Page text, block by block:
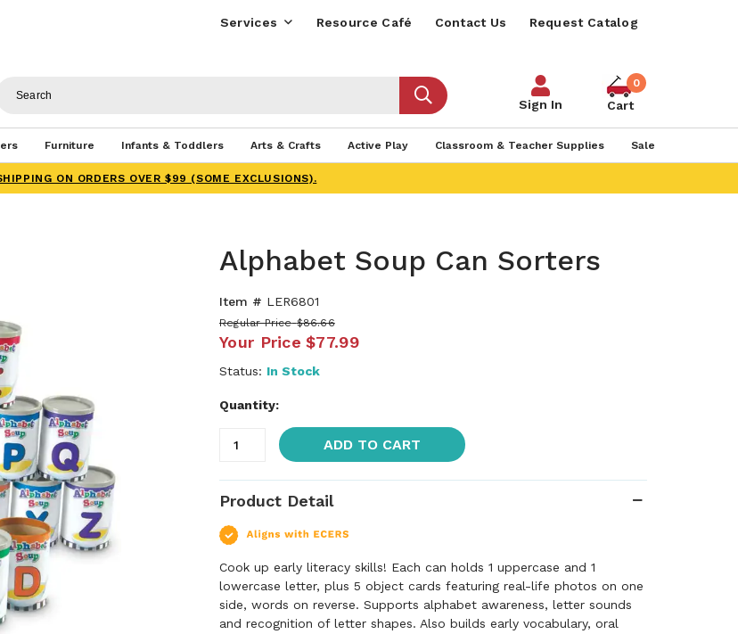
Services Resource Café Contact Us Request Catalog
Sign In
0
Cart
Furniture Infants & Toddlers Arts & Crafts Active Play Classroom & Teacher Supplies Sale
ON ORDERS OVER $99 (SOME EXCLUSIONS).
Alphabet Soup Can Sorters
Item # LER6801
Regular Price $86.66
Your Price $77.99
Status: In Stock
Quantity:
ADD TO CART
Product Detail
Cook up early literacy skills! Each can holds 1 uppercase and 1
lowercase letter, plus 5 object cards featuring real-life photos on one
side, words on reverse. Supports alphabet awareness, letter sounds
and recognition of letter shapes. Also builds early vocabulary, oral